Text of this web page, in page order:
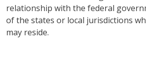
relationship with the federal
of the states or local jurisdictions
may reside.